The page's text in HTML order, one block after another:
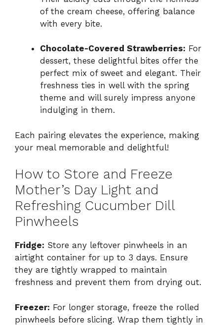
of the cream cheese, offering balance
with every bite.
Chocolate-Covered Strawberries: For
dessert, these delightful bites offer the
perfect mix of sweet and elegant. Their
freshness ties in well with the spring
theme and will surely impress anyone
indulging in them.
Each pairing elevates the experience, making
your meal memorable and delightful!
How to Store and Freeze
Mother’s Day Light and
Refreshing Cucumber Dill
Pinwheels
Fridge: Store any leftover pinwheels in an
airtight container for up to 3 days. Ensure
they are tightly wrapped to maintain
freshness and prevent them from drying out.
Freezer: For longer storage, freeze the rolled
pinwheels before slicing. Wrap them tightly in